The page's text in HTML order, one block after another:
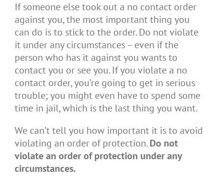
If someone else took out a no contact order
against you, the most important thing you
can do is to stick to the order. Do not violate
it under any circumstances – even if the
person who has it against you wants to
contact you or see you. If you violate a no
contact order, you’re going to get in serious
trouble; you might even have to spend some
time in jail, which is the last thing you want.
We can’t tell you how important it is to avoid
violating an order of protection.Do not
violate an order of protection under any
circumstances.